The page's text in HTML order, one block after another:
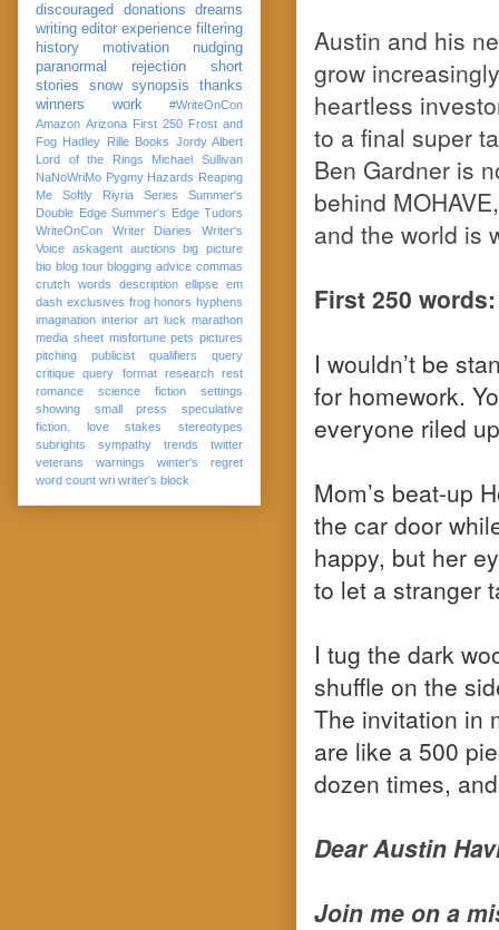
Austin and his
grow
heartless
to a final super
Ben Gardner is
behind
and the world is
First 250 words:
I wouldn’t be
for homework.
everyone riled
Mom’s beat-up
the car door
happy, but her
to let a stranger
I tug the dark
shuffle on the
The invitation in
are like a 500
dozen times,
Dear Austin
Join me on a
discouraged
donations
dreams
writing editor experience filtering
history
motivation
nudging
paranormal
rejection
short
stories
snow synopsis
thanks
winners
work
#WriteOnCon
Amazon Arizona First 250 Frost and
Fog Hadley Rille Books Jordy Albert
Lord of the Rings
Michael Sullivan
NaNoWriMo Pygmy Hazards Reaping
Me Softly
Riyria Series
Summer's
Double Edge Summer's Edge Tudors
WriteOnCon
Writer Diaries
Writer's
Voice askagent auctions
big picture
bio blog tour blogging advice commas
crutch words
description ellipse em
dash exclusives frog honors hyphens
imagination interior art luck marathon
media sheet misfortune pets pictures
pitching
publicist qualifiers
query
critique
query format research
rest
romance
science fiction
settings
showing
small press
speculative
fiction. love
stakes
stereotypes
subrights
sympathy trends
twitter
veterans
warnings
winter's regret
word count wri writer's block